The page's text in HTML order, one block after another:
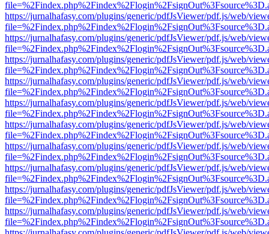
https://jurnalhafasy.com/plugins/generic/pdfJsViewer/pdf.js/web/
https://jurnalhafasy.com/plugins/generic/pdfJsViewer/pdf.js/web/
https://jurnalhafasy.com/plugins/generic/pdfJsViewer/pdf.js/web/
https://jurnalhafasy.com/plugins/generic/pdfJsViewer/pdf.js/web/
https://jurnalhafasy.com/plugins/generic/pdfJsViewer/pdf.js/web/
https://jurnalhafasy.com/plugins/generic/pdfJsViewer/pdf.js/web/
https://jurnalhafasy.com/plugins/generic/pdfJsViewer/pdf.js/web/
https://jurnalhafasy.com/plugins/generic/pdfJsViewer/pdf.js/web/
https://jurnalhafasy.com/plugins/generic/pdfJsViewer/pdf.js/web/
https://jurnalhafasy.com/plugins/generic/pdfJsViewer/pdf.js/web/